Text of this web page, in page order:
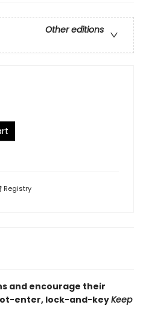
Other editions
Registry
and encourage their
enter, lock-and-keyKeep